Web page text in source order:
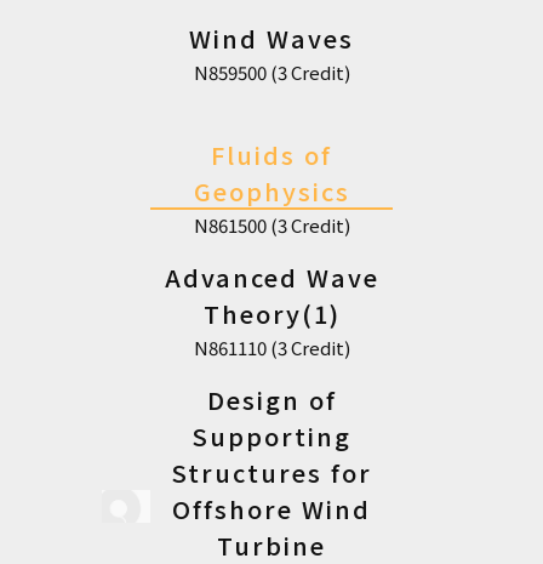
Wind Waves
N859500 (3 Credit)
Fluids of
Geophysics
N861500 (3 Credit)
Advanced Wave
Theory(1)
N861110 (3 Credit)
Design of
Supporting
Structures for
Offshore Wind
Turbine